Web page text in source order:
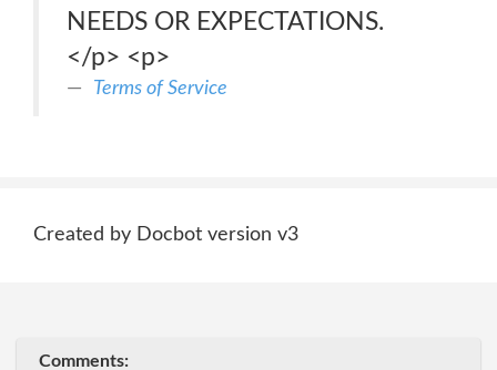
NEEDS OR EXPECTATIONS.
</p> <p>
Terms of Service
Created by Docbot version v3
Comments: